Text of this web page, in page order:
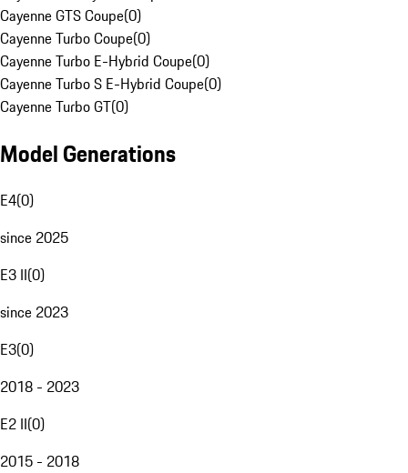
Cayenne GTS Coupe(0)
Cayenne Turbo Coupe(0)
Cayenne Turbo E-Hybrid Coupe(0)
Cayenne Turbo S E-Hybrid Coupe(0)
Cayenne Turbo GT(0)
Model Generations
E4(0)
since 2025
E3 II(0)
since 2023
E3(0)
2018 - 2023
E2 II(0)
2015 - 2018